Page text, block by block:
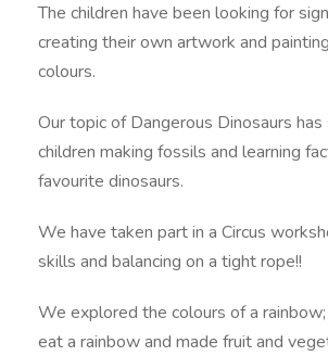
The children have been looking for
creating their own artwork and
colours.
Our topic of Dangerous Dinosaurs
children making fossils and learning
favourite dinosaurs.
We have taken part in a Circus
skills and balancing on a tight rope!!
We explored the colours of a
eat a rainbow and made fruit and